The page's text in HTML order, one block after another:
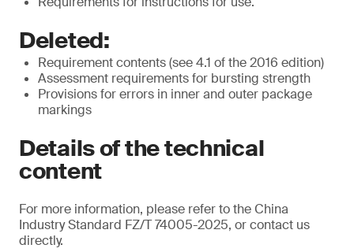
Deleted:
Requirement contents (see 4.1 of the 2016 edition)
Assessment requirements for bursting strength
Provisions for errors in inner and outer package
markings
Details of the technical
content
For more information, please refer to the China
Industry Standard FZ/T 74005-2025, or contact us
directly.